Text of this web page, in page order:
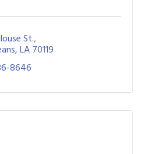
St.
LA70119
8646